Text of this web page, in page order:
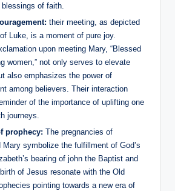
of faith.
​their meeting, as ⁢depicted‌
Luke,​ is a moment of pure joy.
upon meeting Mary, “Blessed
women,” not only serves to elevate
also ​emphasizes the power of
among believers.‍ Their interaction
of ‌the importance of uplifting one
journeys.
prophecy: The pregnancies of
Mary symbolize ⁣the fulfillment of God’s
bearing⁢ of ‍john‍ the Baptist ⁣and
of Jesus‍ resonate with the Old
pointing towards​ a ⁣new era of​